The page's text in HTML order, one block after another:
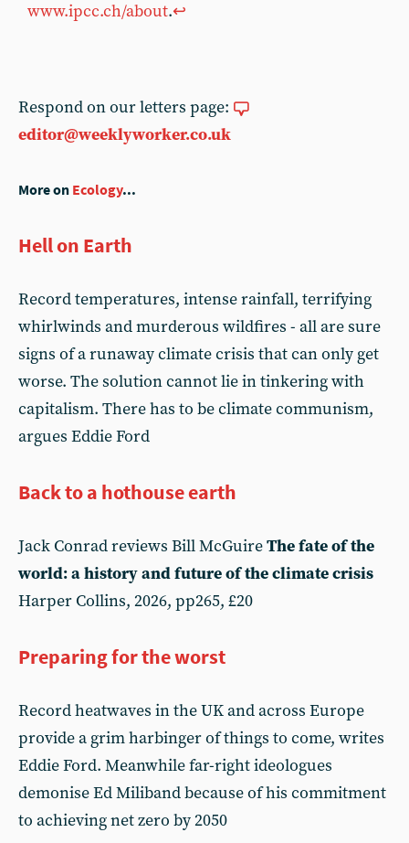
www.ipcc.ch/about.↩︎
Respond on our letters page:
editor@weeklyworker.co.uk
More on Ecology...
Hell on Earth
Record temperatures, intense rainfall, terrifying
whirlwinds and murderous wildfires - all are sure
signs of a runaway climate crisis that can only get
worse. The solution cannot lie in tinkering with
capitalism. There has to be climate communism,
argues Eddie Ford
Back to a hothouse earth
Jack Conrad reviews Bill McGuireThe fate of the
world: a history and future of the climate crisis
Harper Collins, 2026, pp265, £20
Preparing for the worst
Record heatwaves in the UK and across Europe
provide a grim harbinger of things to come, writes
Eddie Ford. Meanwhile far-right ideologues
demonise Ed Miliband because of his commitment
to achieving net zero by 2050